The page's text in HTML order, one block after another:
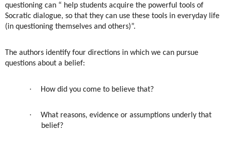
questioning can “ help students acquire the powerful tools of
Socratic dialogue, so that they can use these tools in everyday life
(in questioning themselves and others)”.
The authors identify four directions in which we can pursue
questions about a belief:
· How did you come to believe that?
·
What reasons, evidence or assumptions underly that
belief?